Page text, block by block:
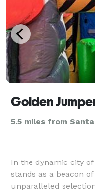
Golden
5.5 miles from Santa
In the dynamic city
stands as a beacon
unparalleled